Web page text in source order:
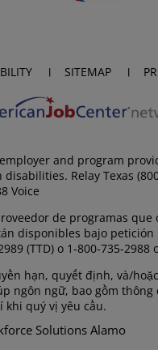
SITEMAP
and program
Relay Texas
Voice
de programas que
disponibles bajo petición
(TTD) o 1-800-735-2988
hạn, quyết định, và/
ngôn ngữ, bao gồm
khi quý vị yêu cầu.
Solutions Alamo